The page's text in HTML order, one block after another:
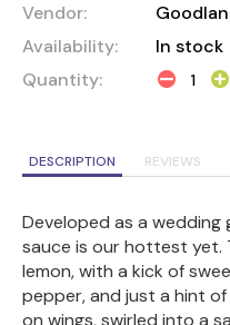
Vendor:
Availability:
In stock
Quantity:
DESCRIPTION REVIEWS
Developed as a
sauce is our hottest yet.
lemon, with a kick of
pepper, and just a hint
on wings, swirled into a